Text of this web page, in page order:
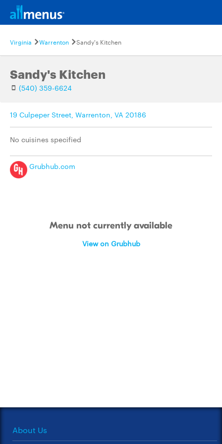
Virginia Warrenton Sandy's Kitchen
Sandy's Kitchen
(540) 359-6624
19 Culpeper Street, Warrenton, VA 20186
No cuisines specified
Grubhub.com
Menu not currently available
View on Grubhub
About Us